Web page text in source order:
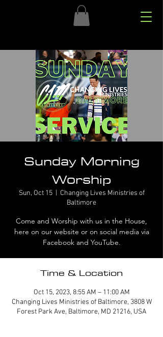
Sunday Morning
Worship
Sun, Oct 15
  |
Changing Lives Ministries of
Baltimore
Come and Worship with us in the House,
here on our website or on social media via
Facebook and YouTube.
Time & Location
Oct 15, 2023, 8:55 AM – 11:00 AM
Changing Lives Ministries of Baltimore, 3808 W
Forest Park Ave, Baltimore, MD 21216, USA